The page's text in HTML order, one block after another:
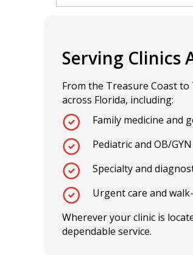
Serving Clinics
From the Treasure Coast to
across Florida, including:
Family medicine and
Pediatric and OB/
Specialty and
Urgent care and
Wherever your clinic is
dependable service.